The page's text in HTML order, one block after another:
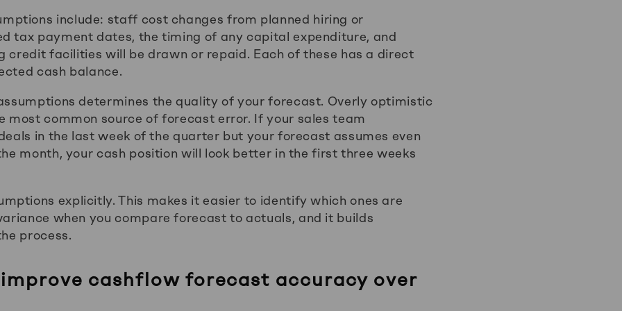
include: staff cost changes from planned hiring or
tax payment dates, the timing of any capital expenditure, and
credit facilities will be drawn or repaid. Each of these has a direct
cash balance.
determines the quality of your forecast. Overly optimistic
most common source of forecast error. If your sales team
in the last week of the quarter but your forecast assumes even
month, your cash position will look better in the first three weeks
explicitly. This makes it easier to identify which ones are
when you compare forecast to actuals, and it builds
process.
cashflow forecast accuracy over